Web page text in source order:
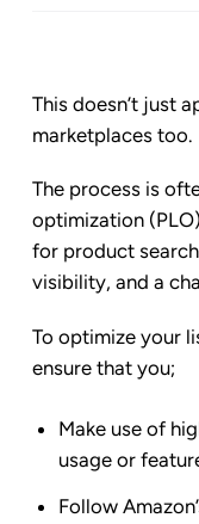
This doesn’t just
marketplaces too.
The process is
optimization
for product
visibility, and a
To optimize your
ensure that you;
Make use of
usage or
Follow